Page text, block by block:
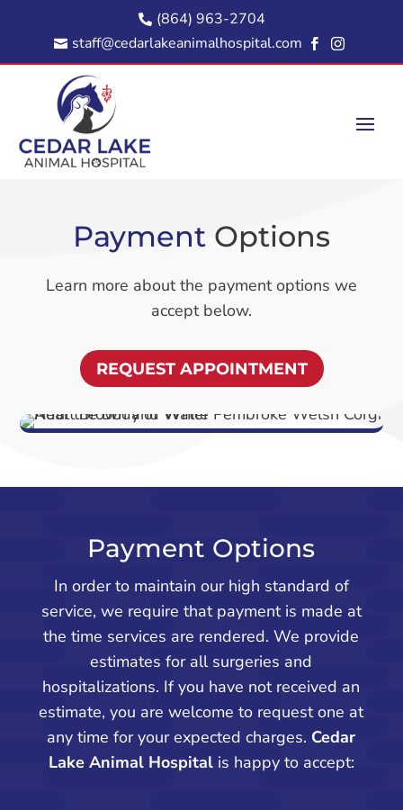
 (864) 963-2704
 staff@cedarlakeanimalhospital.com  
Payment Options
Learn more about the payment options we
accept below.
REQUEST APPOINTMENT
Payment Options
In order to maintain our high standard of
service, we require that payment is made at
the time services are rendered. We provide
estimates for all surgeries and
hospitalizations. If you have not received an
estimate, you are welcome to request one at
any time for your expected charges. Cedar
Lake Animal Hospitalis happy to accept: